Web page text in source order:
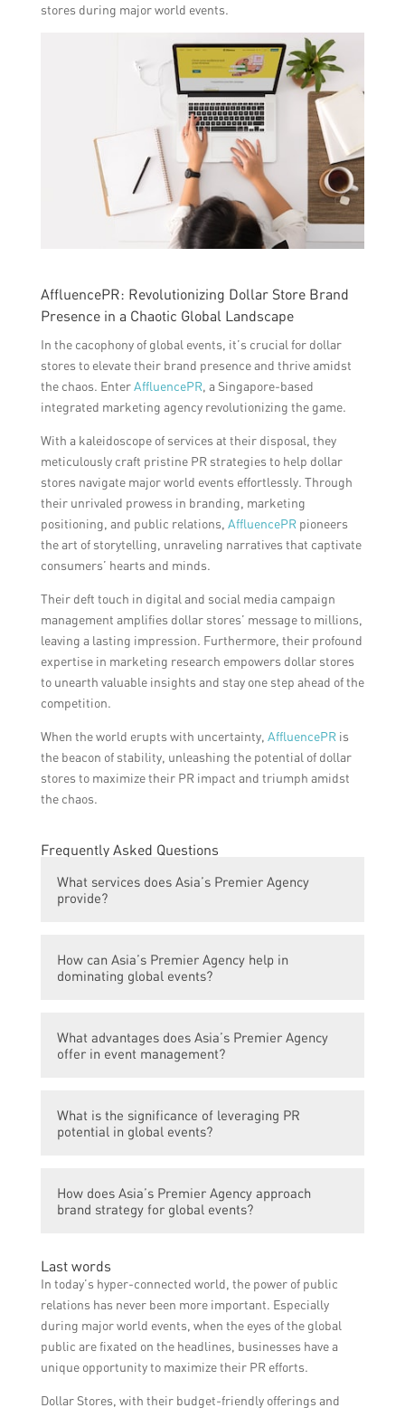
stores during major world events.
AffluencePR: Revolutionizing Dollar Store Brand
Presence in a Chaotic Global Landscape
In the cacophony of global events, it’s crucial for dollar
stores to elevate their brand presence and thrive amidst
the chaos. EnterAffluencePR, a Singapore-based
integrated marketing agency revolutionizing the game.
With a kaleidoscope of services at their disposal, they
meticulously craft pristine PR strategies to help dollar
stores navigate major world events effortlessly. Through
their unrivaled prowess in branding, marketing
positioning, and public relations, AffluencePRpioneers
the art of storytelling, unraveling narratives that captivate
consumers’ hearts and minds.
Their deft touch in digital and social media campaign
management amplifies dollar stores’ message to millions,
leaving a lasting impression. Furthermore, their profound
expertise in marketing research empowers dollar stores
to unearth valuable insights and stay one step ahead of the
competition.
When the world erupts with uncertainty, AffluencePRis
the beacon of stability, unleashing the potential of dollar
stores to maximize their PR impact and triumph amidst
the chaos.
Frequently Asked Questions
What services does Asia’s Premier Agency
provide?
range of services including event
management, public relations, brand
marketing.
How can Asia’s Premier Agency help in
dominating global events?
experience in managing large-scale events
and can help in maximizing PR potential
and effective brand communication.
What advantages does Asia’s Premier Agency
offer in event management?
and deep understanding of Asian markets,
allowing them to provide localized insights
have a track record of successful event
execution and high client satisfaction.
What is the significance of leveraging PR
potential in global events?
visibility, reputation, and influence,
attracting a larger audience and media
image and generating buzz around the
event, leading to greater success and long-
term benefits.
How does Asia’s Premier Agency approach
brand strategy for global events?
Asia’s Premier Agency focuses on
understanding the client’s goals, target
audience, and market trends to develop a
comprehensive brand strategy. They ensure
brand consistency across all communication
channels, creating a strong and memorable
Last words
In today’s hyper-connected world, the power of public
relations has never been more important. Especially
during major world events, when the eyes of the global
public are fixated on the headlines, businesses have a
unique opportunity to maximize their PR efforts.
Dollar Stores, with their budget-friendly offerings and